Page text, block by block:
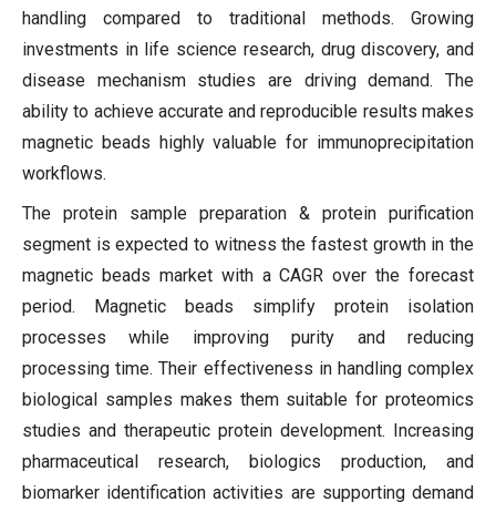
handling compared to traditional methods. Growing
investments in life science research, drug discovery, and
disease mechanism studies are driving demand. The
ability to achieve accurate and reproducible results makes
magnetic beads highly valuable for immunoprecipitation
workflows.
The protein sample preparation & protein purification
segment is expected to witness the fastest growth in the
magnetic beads market with a CAGR over the forecast
period. Magnetic beads simplify protein isolation
processes while improving purity and reducing
processing time. Their effectiveness in handling complex
biological samples makes them suitable for proteomics
studies and therapeutic protein development. Increasing
pharmaceutical research, biologics production, and
biomarker identification activities are supporting demand